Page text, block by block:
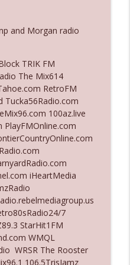
Don't Define
So Fantastic
Weren't Exactly
info_outline
Down Santa Claus
Like Nobody's
and Morgan radio
TRIK FM
The Mix614
RetroFM
Tucka56Radio.com
100az.live
PlayFMOnline.com
iHeartMedia
7
StarHit1FM
WMQL
WRSR The Rooster
106.5TrisJamz